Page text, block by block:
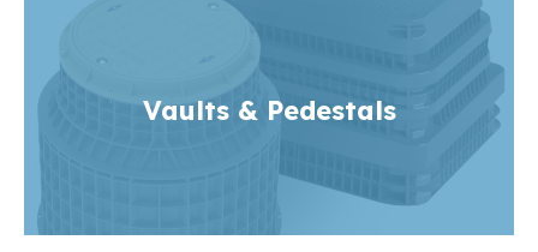
Vaults & Pedestals